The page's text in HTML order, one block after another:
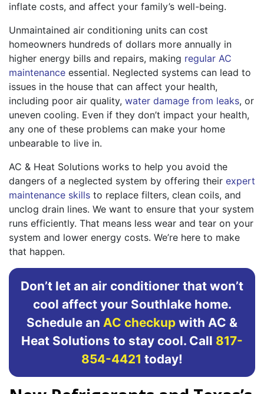
inflate costs, and affect your family’s well-being.
Unmaintained air conditioning units can cost
homeowners hundreds of dollars more annually in
higher energy bills and repairs, making regular AC
maintenance essential. Neglected systems can lead to
issues in the house that can affect your health,
including poor air quality, water damage from leaks, or
uneven cooling. Even if they don’t impact your health,
any one of these problems can make your home
unbearable to live in.
AC & Heat Solutions works to help you avoid the
dangers of a neglected system by offering their expert
maintenance skills to replace filters, clean coils, and
unclog drain lines. We want to ensure that your system
runs efficiently. That means less wear and tear on your
system and lower energy costs. We’re here to make
that happen.
Don’t let an air conditioner that won’t
cool affect your Southlake home.
Schedule an AC checkup with AC &
Heat Solutions to stay cool. Call 817-
854-4421 today!